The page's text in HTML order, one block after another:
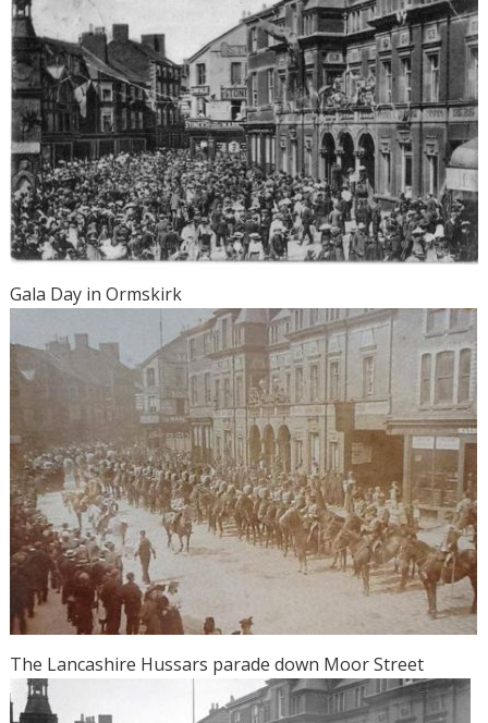
Gala Day in Ormskirk
The Lancashire Hussars parade down Moor Street